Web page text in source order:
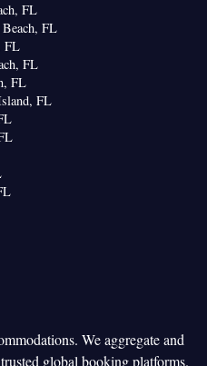
FL
FL
FL
FL
FL
FL
We aggregate and
global booking platforms.